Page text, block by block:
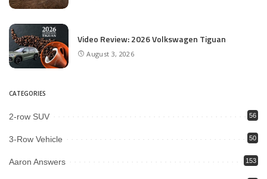
Video Review: 2026 Volkswagen Tiguan
August 3, 2026
CATEGORIES
2-row SUV 56
3-Row Vehicle 50
Aaron Answers 153